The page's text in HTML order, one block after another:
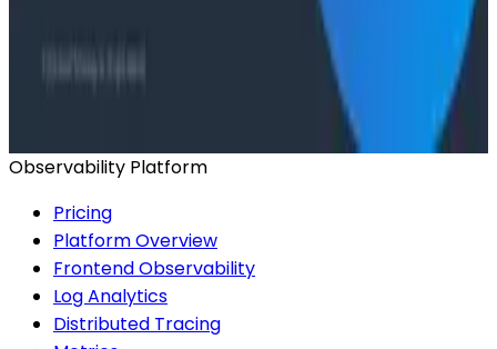
Has AI killed the SDLC as We Know it? - O11yCon
Observability Platform
Pricing
Platform Overview
Frontend Observability
Log Analytics
Distributed Tracing